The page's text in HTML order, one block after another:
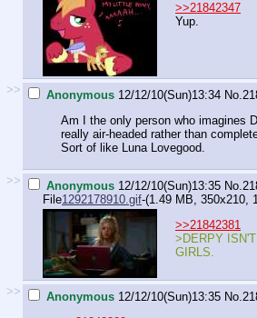
>>21842347
Yup.
>> Anonymous 12/12/10(Sun)13:34 No.
Am I the only person who imagines
really air-headed rather than
Sort of like Luna Lovegood.
>> Anonymous 12/12/10(Sun)13:35 No.
File1292178910.gif-(1.49 MB, 350x210,
>>21842381
>DERPY
GIRLS.
>> Anonymous 12/12/10(Sun)13:35 No.